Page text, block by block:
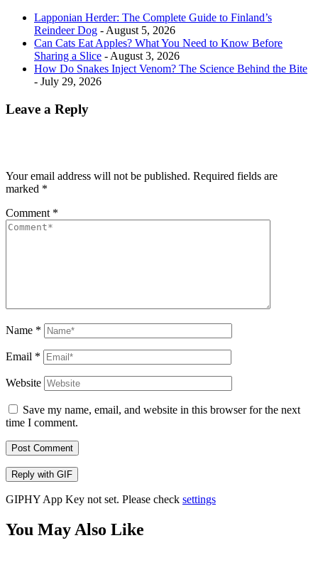
Lapponian Herder: The Complete Guide to Finland’s
Reindeer Dog - August 5, 2026
Can Cats Eat Apples? What You Need to Know Before
Sharing a Slice - August 3, 2026
How Do Snakes Inject Venom? The Science Behind the Bite
- July 29, 2026
Leave a Reply
Your email address will not be published. Required fields are
marked *
Comment *
Name *
Email *
Website
Save my name, email, and website in this browser for the next
time I comment.
Post Comment
Reply with GIF
GIPHY App Key not set. Please check settings
You May Also Like